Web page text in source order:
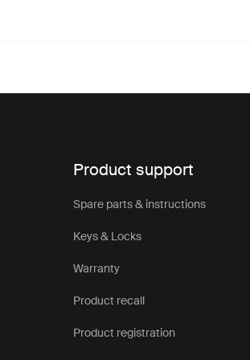
Product support
Spare parts & instructions
Keys & Locks
Warranty
Product recall
Product registration